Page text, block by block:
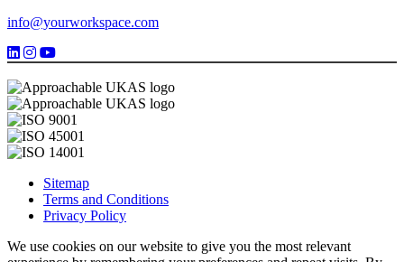
info@yourworkspace.com
Sitemap
Terms and Conditions
Privacy Policy
We use cookies on our website to give you the most relevant